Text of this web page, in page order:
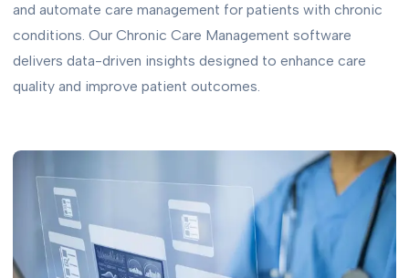
and automate care management for patients with chronic
conditions. Our Chronic Care Management software
delivers data-driven insights designed to enhance care
quality and improve patient outcomes.